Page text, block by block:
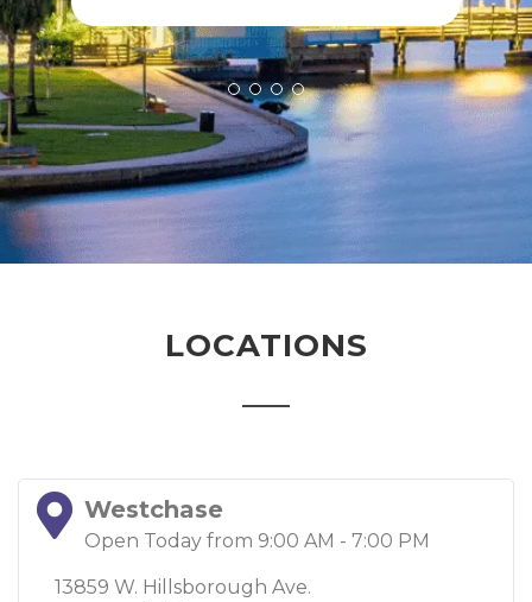
LOCATIONS
Westchase
Open Today from 9:00 AM - 7:00 PM
13859 W. Hillsborough Ave.